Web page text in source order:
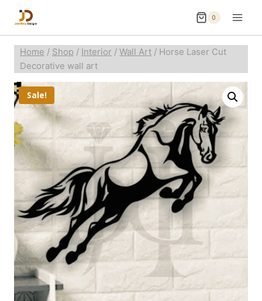
0
Home / Shop / Interior / Wall Art / Horse Laser Cut
Decorative wall art
Sale!